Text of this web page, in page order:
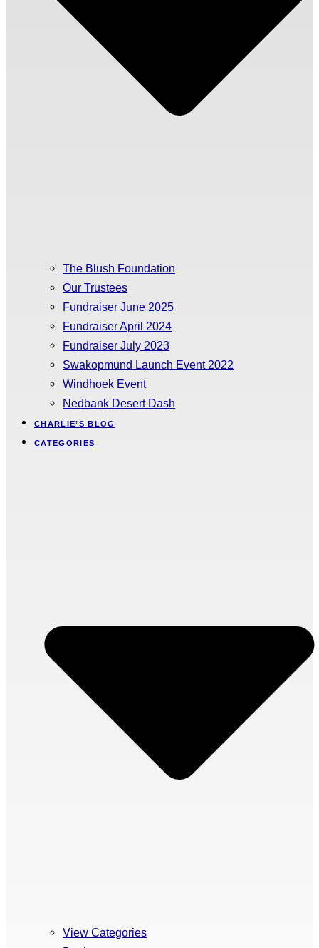
The Blush Foundation
Our Trustees
Fundraiser June 2025
Fundraiser April 2024
Fundraiser July 2023
Swakopmund Launch Event 2022
Windhoek Event
Nedbank Desert Dash
CHARLIE’S BLOG
CATEGORIES
View Categories